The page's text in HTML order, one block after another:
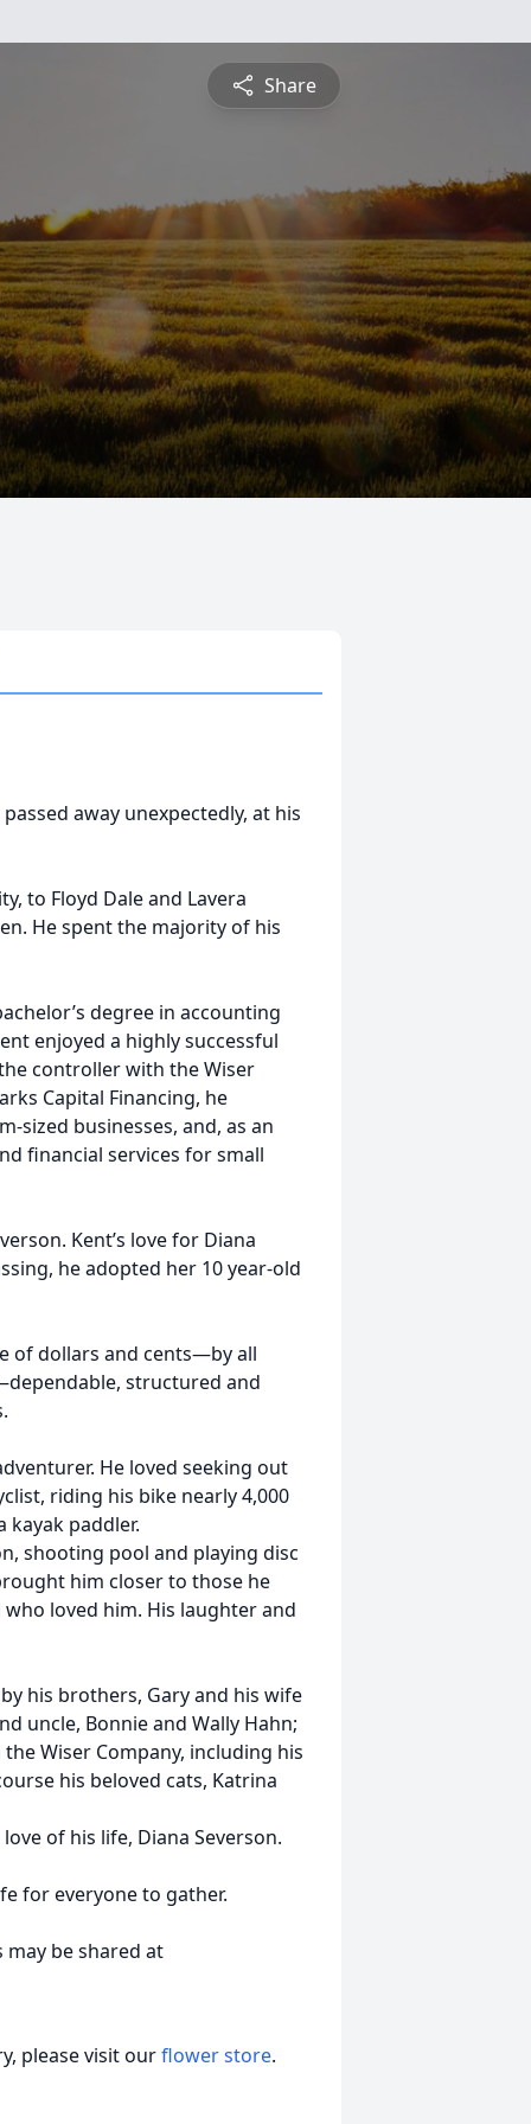
Share
away unexpectedly, at his
to Floyd Dale and Lavera
He spent the majority of his
degree in accounting
enjoyed a highly successful
controller with the Wiser
Capital Financing, he
sized businesses, and, as an
financial services for small
Kent’s love for Diana
he adopted her 10 year-old
of dollars and cents—by all
structured and
He loved seeking out
riding his bike nearly 4,000
kayak paddler.
shooting pool and playing disc
him closer to those he
loved him. His laughter and
his brothers, Gary and his wife
uncle, Bonnie and Wally Hahn;
Wiser Company, including his
his beloved cats, Katrina
of his life, Diana Severson.
for everyone to gather.
be shared at
please visit ourflower store.